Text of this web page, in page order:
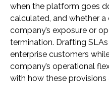
when the platform goes
calculated, and whether
company’s exposure or
termination. Drafting
enterprise customers
company’s operational
with how these